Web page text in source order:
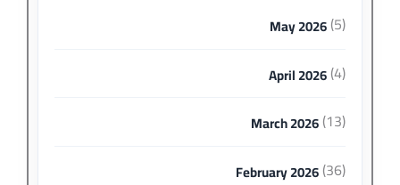
May 2026(5)
April 2026(4)
March 2026(13)
February 2026(36)